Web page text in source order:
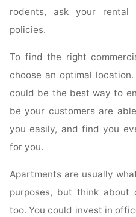
rodents, ask your
policies.
To find the right
choose an optimal
could be the best way to
be your customers are
you easily, and find you
for you.
Apartments are usually
purposes, but think about
too. You could invest in